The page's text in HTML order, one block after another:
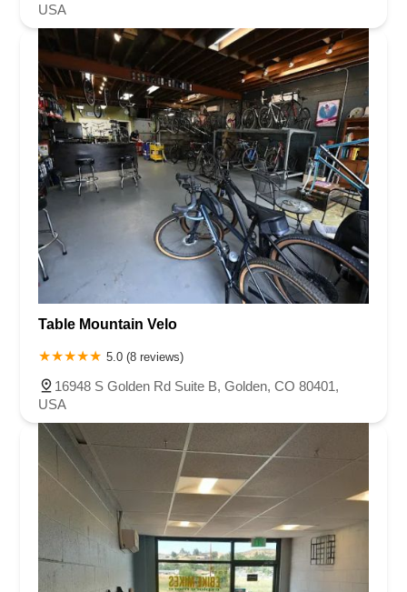
USA
Table Mountain Velo
5.0 (8 reviews)
16948 S Golden Rd Suite B, Golden, CO 80401,
USA